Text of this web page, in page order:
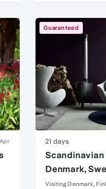
Apr
Guaranteed
21 days
Scandinavian
Denmark,
Visiting Denmark,